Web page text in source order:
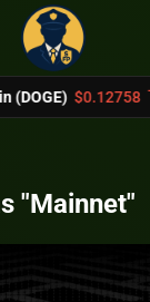
$0.12758 -6.67%
"Mainnet"